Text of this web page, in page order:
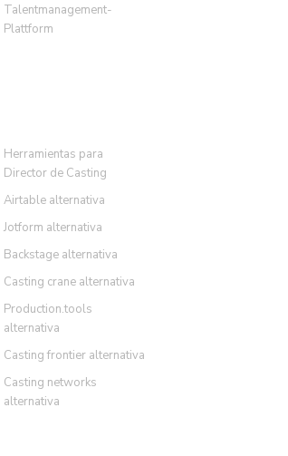
Talentmanagement-
Plattform
Herramientas para
Director de Casting
Airtable alternativa
Jotform alternativa
Backstage alternativa
Casting crane alternativa
Production.tools
alternativa
Casting frontier alternativa
Casting networks
alternativa